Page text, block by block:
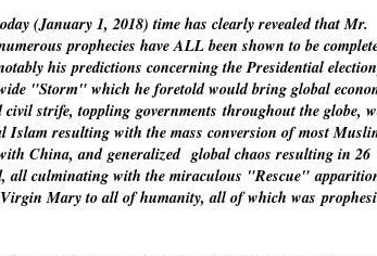
(January 1, 2018) time has clearly revealed that Mr.
prophecies have ALL been shown to be
his predictions concerning the Presidential
"Storm" which he foretold would bring global
civil strife, topplinggovernments throughout the globe,
Islam resulting with the mass conversion of most
China, andgeneralizedglobal chaos resulting in 26
all culminating with the miraculous "Rescue"
Virgin Mary to all of humanity, all of which was